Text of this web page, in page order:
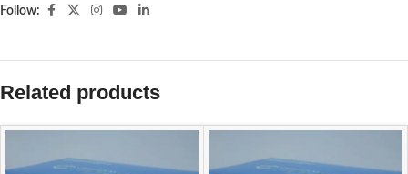
Follow:
Related products